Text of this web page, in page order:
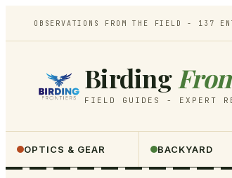
OBSERVATIONS FROM THE FIELD - 137
Birding
FIELD GUIDES - EXPERT
OPTICS & GEAR BACKYARD